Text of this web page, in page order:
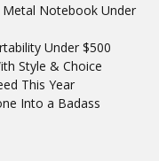
Metal Notebook Under
Under $500
Style & Choice
This Year
Into a Badass